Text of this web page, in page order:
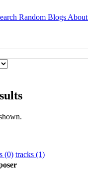
Random Blogs About
(0) tracks (1)